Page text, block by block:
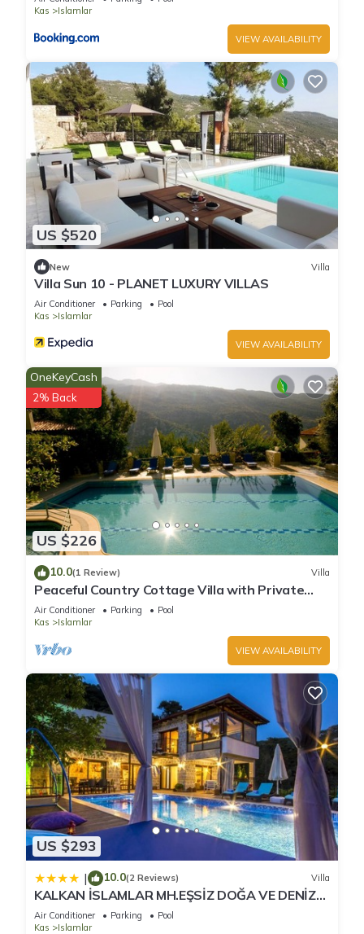
Kas
Islamlar
VIEW AVAILABILITY
US $520
New Villa
Villa Sun 10 - PLANET LUXURY VILLAS
Air Conditioner Parking
Pool
Kas
Islamlar
VIEW AVAILABILITY
US $226
OneKeyCash
2% Back
10.0(1 Review) Villa
Peaceful Country Cottage Villa with Private
Pool
Air Conditioner Parking
Pool
Kas
Islamlar
VIEW AVAILABILITY
US $293
| 10.0(2 Reviews) Villa
KALKAN İSLAMLAR MH.EŞSİZ DOĞA VE DENİZ
MANZARALI
Air Conditioner Parking
Pool
Kas
Islamlar